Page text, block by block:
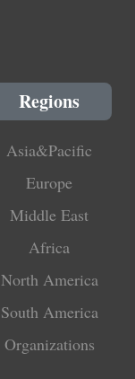
Regions
Asia&Pacific
Europe
Middle East
Africa
North America
South America
Organizations